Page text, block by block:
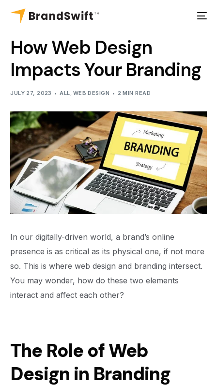
How Web Design
Impacts Your Branding
JULY 27, 2023 ALL, WEB DESIGN 2 MIN READ
In our digitally-driven world, a brand’s online
presence is as critical as its physical one, if not more
so. This is where web design and branding intersect.
You may wonder, how do these two elements
interact and affect each other?
The Role of Web
Design in Branding